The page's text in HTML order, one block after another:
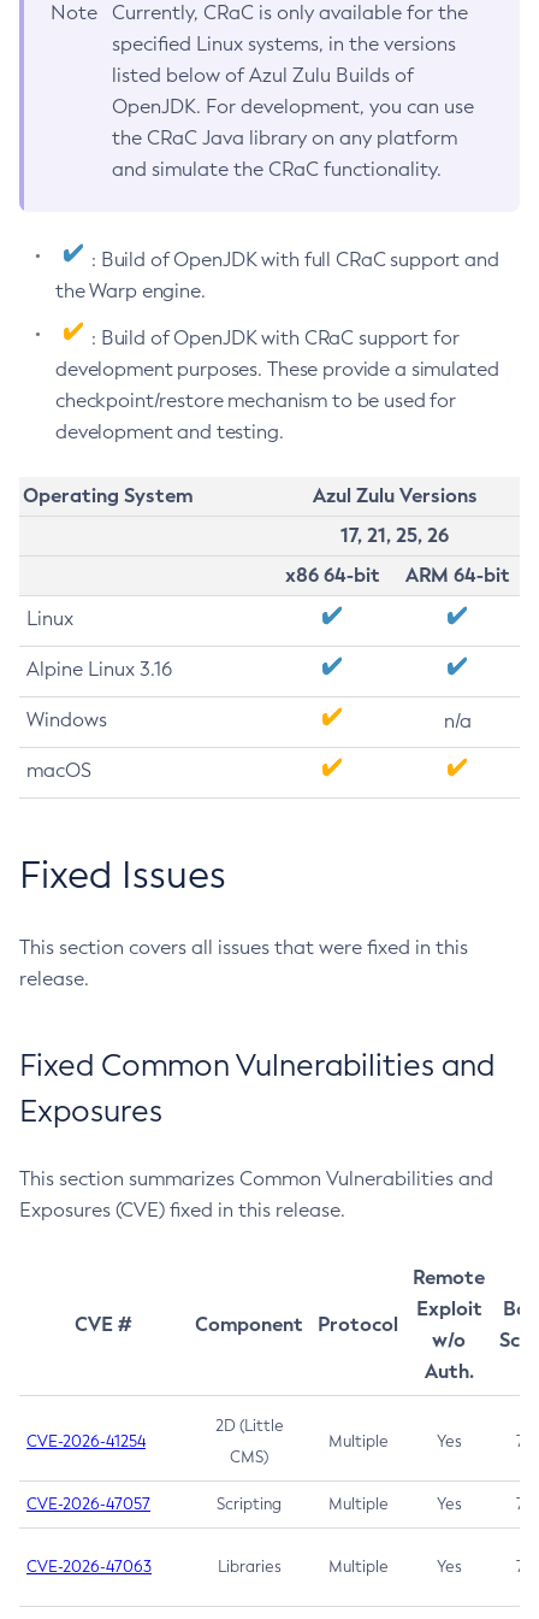
Note
Currently, CRaC is only available for the
specified Linux systems, in the versions
listed below of Azul Zulu Builds of
OpenJDK. For development, you can use
the CRaC Java library on any platform
and simulate the CRaC functionality.
: Build of OpenJDK with full CRaC support and
the Warp engine.
: Build of OpenJDK with CRaC support for
development purposes. These provide a simulated
checkpoint/restore mechanism to be used for
development and testing.
Operating System
Azul Zulu Versions
17, 21, 25, 26
x86 64-bit
ARM 64-bit
Linux
Alpine Linux 3.16
Windows n/a
macOS
Fixed Issues
This section covers all issues that were fixed in this
release.
Fixed Common Vulnerabilities and
Exposures
This section summarizes Common Vulnerabilities and
Exposures (CVE) fixed in this release.
CVE # Component Protocol
Remote
Exploit
w/o
Auth.
CVE-2026-41254
2D (Little
CMS)
Multiple Yes 7.5
CVE-2026-47057 Scripting Multiple Yes 7.5
CVE-2026-47063 Libraries Multiple Yes 7.5